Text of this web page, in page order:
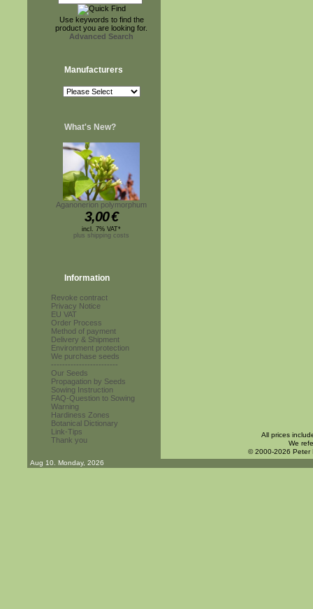
Use keywords to find the
product you are looking for.
Advanced Search
Manufacturers
What's New?
Aganonerion polymorphum
3,00€
incl. 7% VAT*
plus shipping costs
Information
Revoke contract
Privacy Notice
EU VAT
Order Process
Method of payment
Delivery & Shipment
Environment protection
We purchase seeds
------------------------
Our Seeds
Propagation by Seeds
Sowing Instruction
FAQ-Question to Sowing
Warning
Hardiness Zones
Botanical Dictionary
Link-Tips
Thank you
All prices
We
© 2000-2026 Peter
Aug 10. Monday, 2026